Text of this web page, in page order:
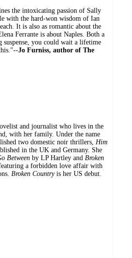
the intoxicating passion of Sally
with the hard-won wisdom of Ian
It is also as romantic about the
Ferrante is about Naples. Both a
suspense, you could wait a lifetime
Jo Furniss, author of The
and journalist who lives in the
with her family. Under the name
two domestic noir thrillers, Him
in the UK and Germany. She
Between by LP Hartley and Broken
a forbidden love affair with
Broken Countryis her US debut.